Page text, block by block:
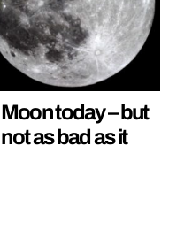
today – but
as bad as it